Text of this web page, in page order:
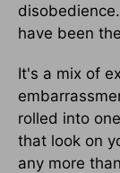
have been
It's a mix of
rolled into
that look on
any more